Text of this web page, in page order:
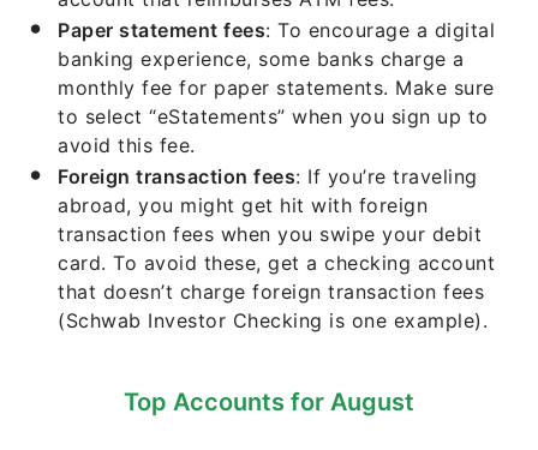
Paper statement fees: To encourage a digital
banking experience, some banks charge a
monthly fee for paper statements. Make sure
to select “eStatements” when you sign up to
avoid this fee.
Foreign transaction fees: If you’re traveling
abroad, you might get hit with foreign
transaction fees when you swipe your debit
card. To avoid these, get a checking account
that doesn’t charge foreign transaction fees
(Schwab Investor Checking is one example).
Top Accounts for August